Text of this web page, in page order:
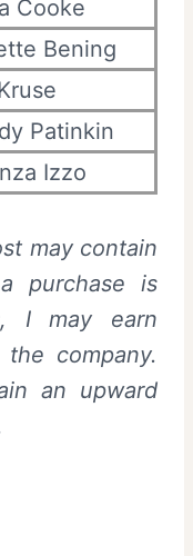
Cooke
Bening
Patinkin
Izzo
may contain
purchase is
I may earn
company.
an upward